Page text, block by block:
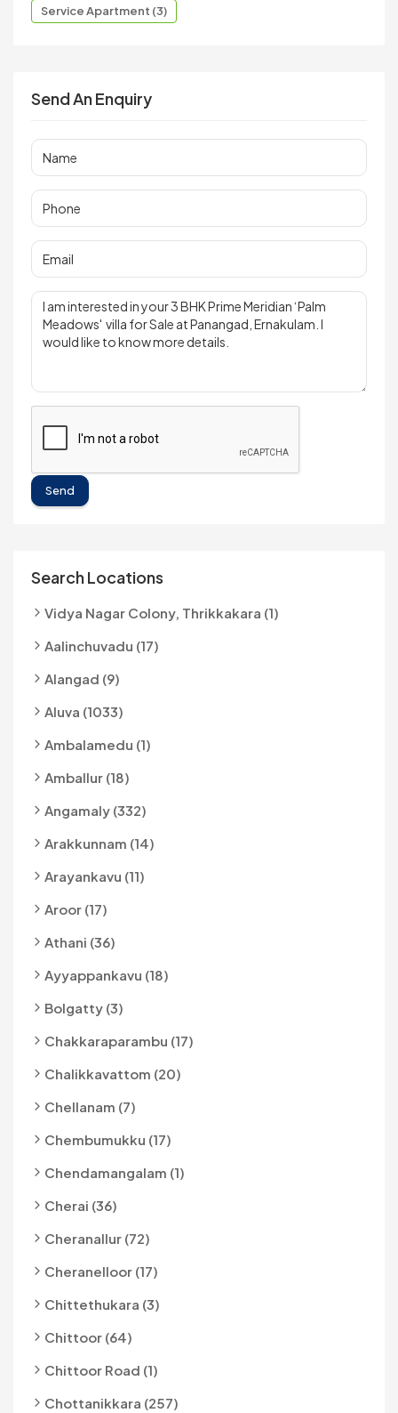
Service Apartment (3)
Send An Enquiry
Send
Search Locations
Vidya Nagar Colony, Thrikkakara (1)
Aalinchuvadu (17)
Alangad (9)
Aluva (1033)
Ambalamedu (1)
Amballur (18)
Angamaly (332)
Arakkunnam (14)
Arayankavu (11)
Aroor (17)
Athani (36)
Ayyappankavu (18)
Bolgatty (3)
Chakkaraparambu (17)
Chalikkavattom (20)
Chellanam (7)
Chembumukku (17)
Chendamangalam (1)
Cherai (36)
Cheranallur (72)
Cheranelloor (17)
Chittethukara (3)
Chittoor (64)
Chittoor Road (1)
Chottanikkara (257)